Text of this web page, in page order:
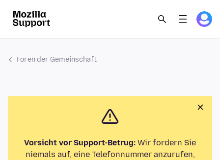
Foren der Gemeinschaft
Vorsicht vor Support-Betrug: Wir fordern Sie
niemals auf, eine Telefonnummer anzurufen,